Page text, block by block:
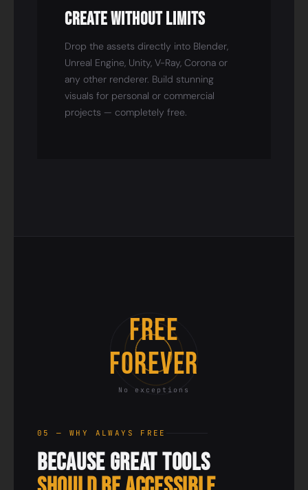
Create Without Limits
Drop the assets directly into Blender,
Unreal Engine, Unity, V-Ray, Corona or
any other renderer. Build stunning
visuals for personal or commercial
projects — completely free.
FREE
FOREVER
No exceptions
05 — WHY ALWAYS FREE
Because Great Tools